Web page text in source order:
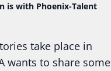
is with Phoenix-Talent
take place in
wants to share some